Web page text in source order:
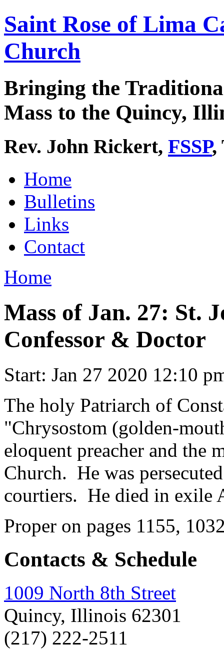
Saint Rose of Lima
Church
Bringing the
Mass to the Quincy,
Rev. John Rickert, FSSP,
Home
Bulletins
Links
Contact
Home
Mass of Jan. 27: St.
Confessor & Doctor
Start: Jan 27 2020 12:10
The holy Patriarch of
"Chrysostom (golden-
eloquent preacher and the
Church. He was
courtiers. He died in exile
Proper on pages 1155,
Contacts & Schedule
1009 North 8th Street
Quincy, Illinois 62301
(217) 222-2511